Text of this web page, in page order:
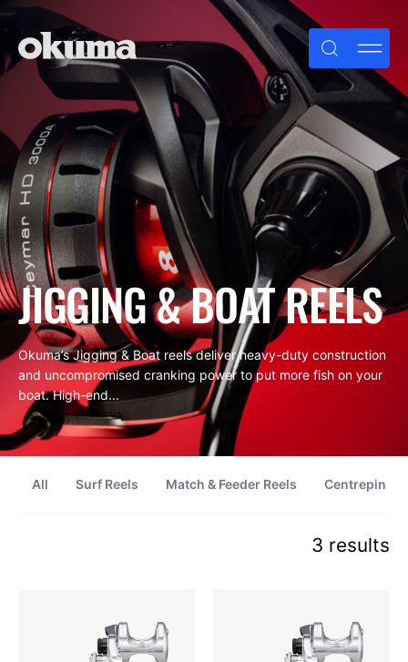
Skip
content
JIGGING & BOAT REELS
Okuma’s Jigging & Boat reels deliver heavy-duty construction
and uncompromised cranking power to put more fish on your
boat. High-end...
All Surf Reels Match & Feeder Reels Centrepin
3 results